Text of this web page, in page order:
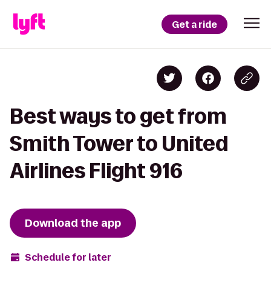
Get a ride
Best ways to get from
Smith Tower to United
Airlines Flight 916
Download the app
Schedule for later